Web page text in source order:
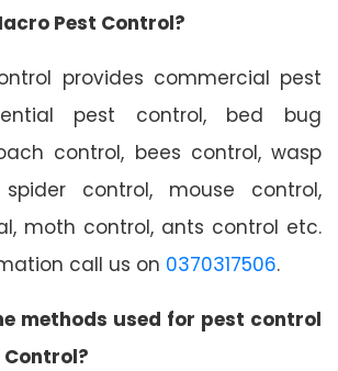
Pest Control?
provides commercial pest
pest control, bed bug
control, bees control, wasp
control, mouse control,
moth control, ants control etc.
call us on 0370317506.
methods used for pest control